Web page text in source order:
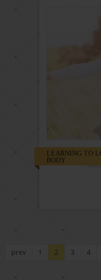
LEARNING TO
BODY
prev 1 2 3 4